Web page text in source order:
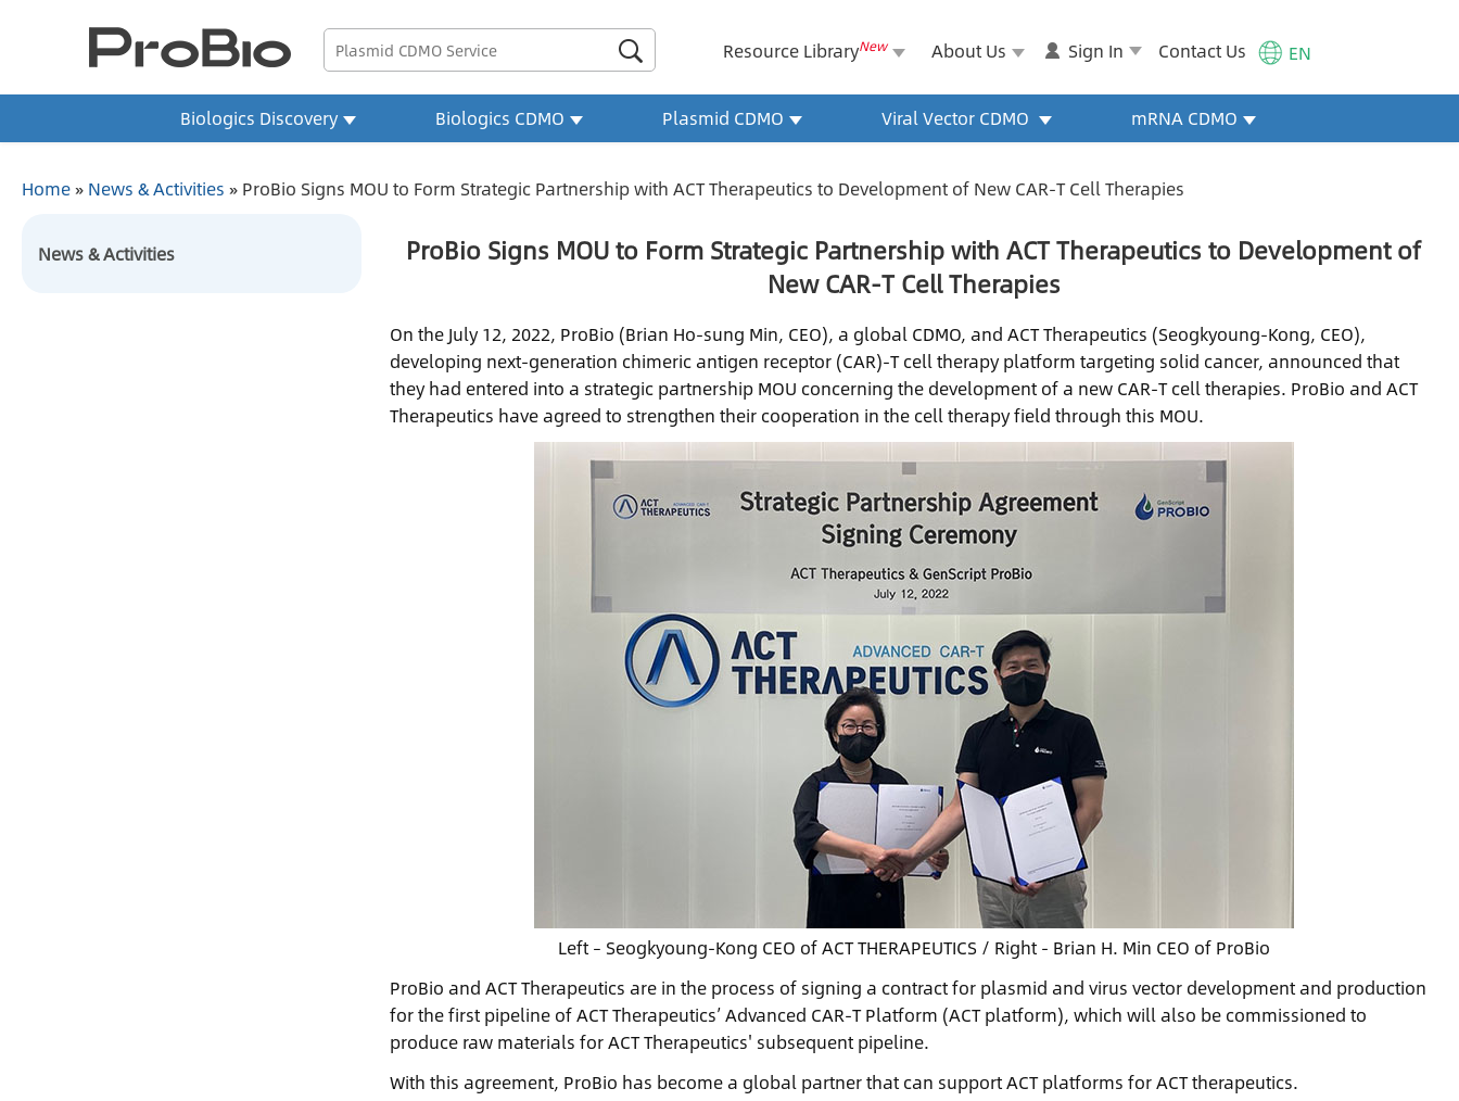
 Resource LibraryNew About Us Sign In Contact Us EN
Biologics Discovery Biologics CDMO Plasmid CDMO Viral Vector CDMO mRNA CDMO
Home» News & Activities » ProBio Signs MOU to Form Strategic Partnership with ACT Therapeutics to Development of New CAR-T Cell Therapies
News & Activities
ProBio Signs MOU to Form Strategic Partnership with ACT Therapeutics to Development of
New CAR-T Cell Therapies
On the July 12, 2022, ProBio (Brian Ho-sung Min, CEO), a global CDMO, and ACT Therapeutics (Seogkyoung-Kong, CEO),
developing next-generation chimeric antigen receptor (CAR)-T cell therapy platform targeting solid cancer, announced that
they had entered into a strategic partnership MOU concerning the development of a new CAR-T cell therapies. ProBio and ACT
Therapeutics have agreed to strengthen their cooperation in the cell therapy field through this MOU.
Left – Seogkyoung-Kong CEO of ACT THERAPEUTICS / Right - Brian H. Min CEO of ProBio
ProBio and ACT Therapeutics are in the process of signing a contract for plasmid and virus vector development and production
for the first pipeline of ACT Therapeutics’ Advanced CAR-T Platform (ACT platform), which will also be commissioned to
produce raw materials for ACT Therapeutics' subsequent pipeline.
With this agreement, ProBio has become a global partner that can support ACT platforms for ACT therapeutics.